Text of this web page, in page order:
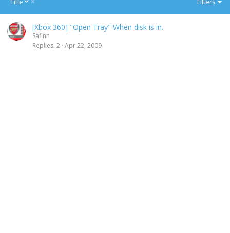
c
e
[Xbox 360] "Open Tray" When disk is in.
Safinn
Replies 2 Apr 22, 2009